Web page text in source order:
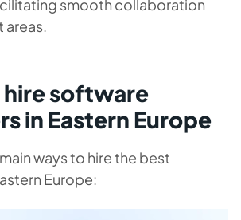
smooth collaboration
areas.
hire software
in Eastern Europe
ways to hire the best
Europe: